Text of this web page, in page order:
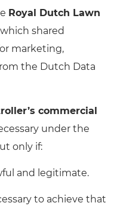
Royal Dutch Lawn
which shared
marketing,
the Dutch Data
commercial
under the
only if:
and legitimate.
to achieve that